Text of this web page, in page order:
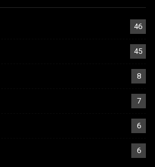
46
45
8
7
6
6